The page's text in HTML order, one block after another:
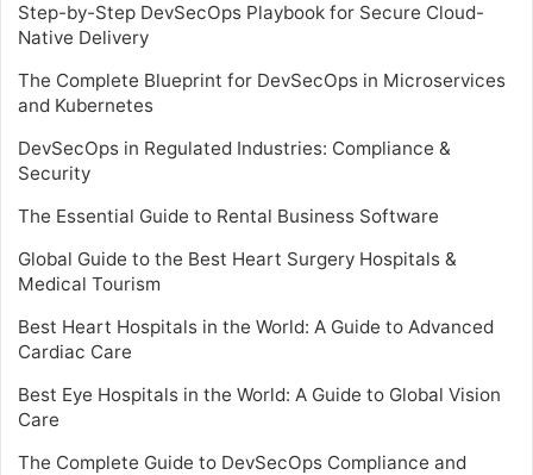
Step-by-Step DevSecOps Playbook for Secure Cloud-
Native Delivery
The Complete Blueprint for DevSecOps in Microservices
and Kubernetes
DevSecOps in Regulated Industries: Compliance &
Security
The Essential Guide to Rental Business Software
Global Guide to the Best Heart Surgery Hospitals &
Medical Tourism
Best Heart Hospitals in the World: A Guide to Advanced
Cardiac Care
Best Eye Hospitals in the World: A Guide to Global Vision
Care
The Complete Guide to DevSecOps Compliance and